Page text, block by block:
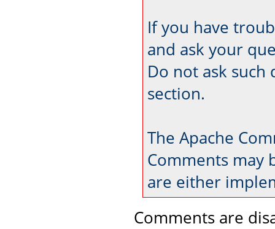
If you have
and ask your
Do not ask such
section.
The Apache
Comments may
are either
Comments are